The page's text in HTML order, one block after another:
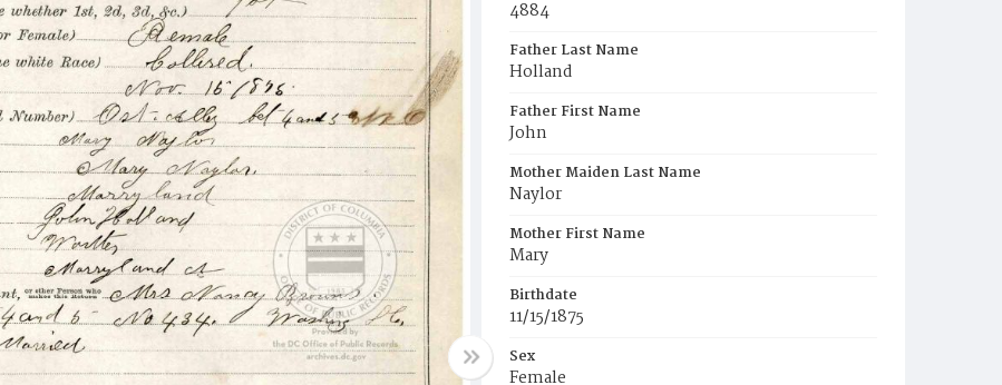
4884
Father Last Name
Holland
Father First Name
John
Mother Maiden Last Name
Naylor
Mother First Name
Mary
Birthdate
11/15/1875
Sex
Female